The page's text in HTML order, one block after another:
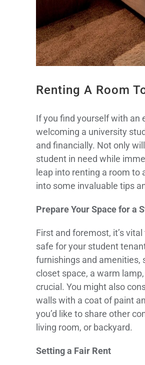
Renting A Room
If you find yourself with an
welcoming a university
and financially. Not only
student in need while
leap into renting a room to
into some invaluable tips
Prepare Your Space for a
First and foremost, it’s
safe for your student
furnishings and amenities,
closet space, a warm
crucial. You might also
walls with a coat of paint
you’d like to share other
living room, or backyard.
Setting a Fair Rent